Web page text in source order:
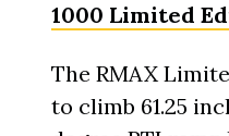
1000 Limited
The RMAX
to climb 61.25